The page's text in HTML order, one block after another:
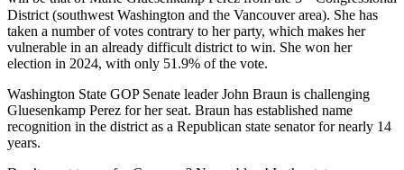
District (southwest Washington and the Vancouver area). She has
taken a number of votes contrary to her party, which makes her
vulnerable in an already difficult district to win. She won her
election in 2024, with only 51.9% of the vote.
Washington State GOP Senate leader John Braun is challenging
Gluesenkamp Perez for her seat. Braun has established name
recognition in the district as a Republican state senator for nearly 14
years.